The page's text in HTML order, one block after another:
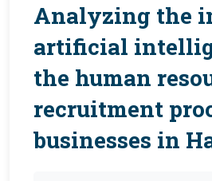
Analyzing the
artificial
the human
recruitment
businesses in